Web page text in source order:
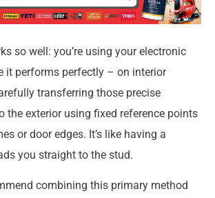
so well: you’re using your electronic
it performs perfectly – on interior
transferring those precise
the exterior using fixed reference points
or door edges. It’s like having a
you straight to the stud.
combining this primary method